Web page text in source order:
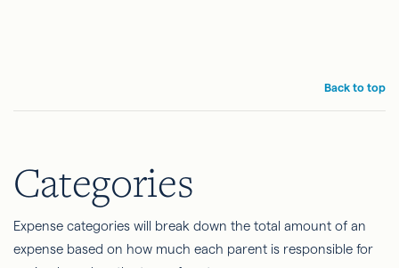
Back to top
Categories
Expense categories will break down the total amount of an
expense based on how much each parent is responsible for